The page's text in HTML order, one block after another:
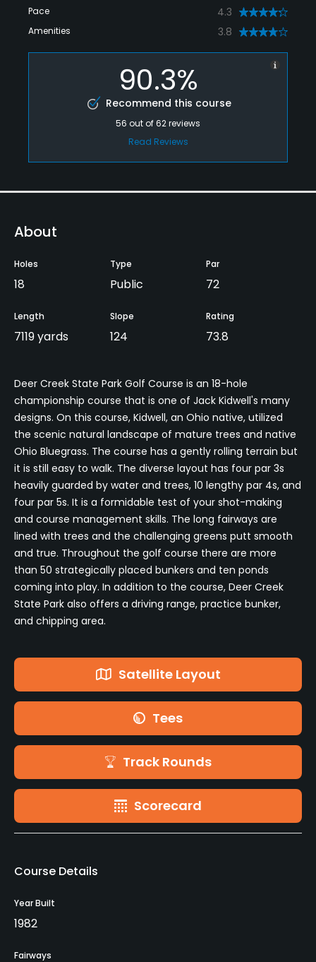
Pace 4.3
Amenities 3.8
90.3%
Recommend this course
56 out of62reviews
Read Reviews
About
Holes
18
Type
Public
Par
72
Length
7119 yards
Slope
124
Rating
73.8
Deer Creek State Park Golf Course is an 18-hole
championship course that is one of Jack Kidwell's many
designs. On this course, Kidwell, an Ohio native, utilized
the scenic natural landscape of mature trees and native
Ohio Bluegrass. The course has a gently rolling terrain but
it is still easy to walk. The diverse layout has four par 3s
heavily guarded by water and trees, 10 lengthy par 4s, and
four par 5s. It is a formidable test of your shot-making
and course management skills. The long fairways are
lined with trees and the challenging greens putt smooth
and true. Throughout the golf course there are more
than 50 strategically placed bunkers and ten ponds
coming into play. In addition to the course, Deer Creek
State Park also offers a driving range, practice bunker,
and chipping area.
Satellite Layout
Tees
Track Rounds
Scorecard
Course Details
Year Built
1982
Fairways